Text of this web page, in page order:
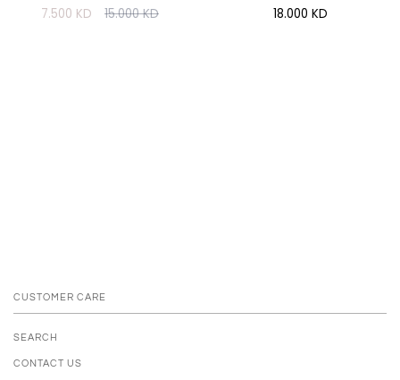
7.500 KD 15.000 KD 18.000 KD
CUSTOMER CARE
SEARCH
CONTACT US